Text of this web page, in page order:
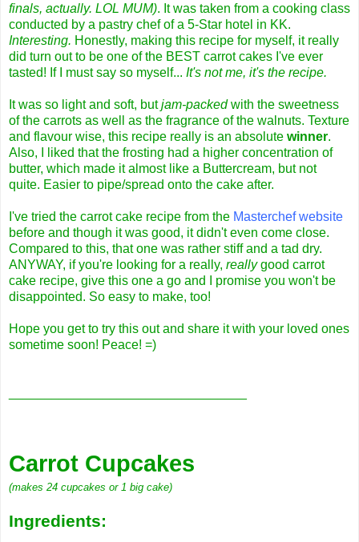
finals, actually. LOL MUM). It was taken from a cooking class
conducted by a pastry chef of a 5-Star hotel in KK.
Interesting. Honestly, making this recipe for myself, it really
did turn out to be one of the BEST carrot cakes I've ever
tasted! If I must say so myself... It's not me, it's the recipe.
It was so light and soft, butjam-packedwith the sweetness
of the carrots as well as the fragrance of the walnuts. Texture
and flavour wise, this recipe really is an absolute winner.
Also, I liked that the frosting had a higher concentration of
butter, which made it almost like a Buttercream, but not
quite. Easier to pipe/spread onto the cake after.
I've tried the carrot cake recipe from the Masterchef website
before and though it was good, it didn't even come close.
Compared to this, that one was rather stiff and a tad dry.
ANYWAY, if you're looking for a really, reallygood carrot
cake recipe, give this one a go and I promise you won't be
disappointed. So easy to make, too!
Hope you get to try this out and share it with your loved ones
sometime soon! Peace! =)
Carrot Cupcakes
(makes 24 cupcakes or 1 big cake)
Ingredients: